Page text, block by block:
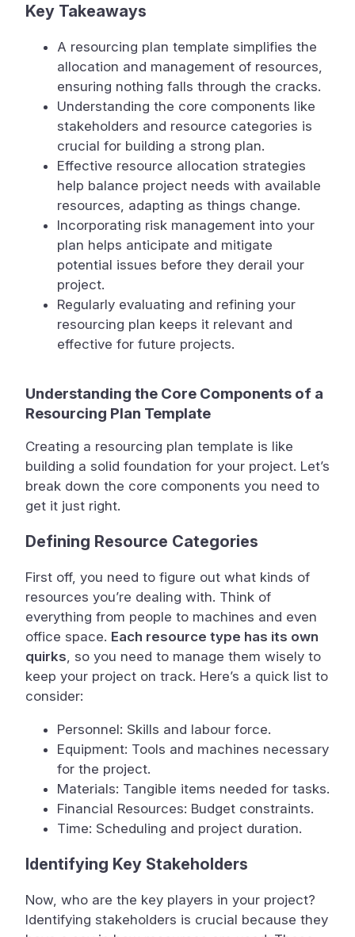
Key Takeaways
A resourcing plan template simplifies the
allocation and management of resources,
ensuring nothing falls through the cracks.
Understanding the core components like
stakeholders and resource categories is
crucial for building a strong plan.
Effective resource allocation strategies
help balance project needs with available
resources, adapting as things change.
Incorporating risk management into your
plan helps anticipate and mitigate
potential issues before they derail your
project.
Regularly evaluating and refining your
resourcing plan keeps it relevant and
effective for future projects.
Understanding the Core Components of a
Resourcing Plan Template
Creating a resourcing plan template is like
building a solid foundation for your project. Let’s
break down the core components you need to
get it just right.
Defining Resource Categories
First off, you need to figure out what kinds of
resources you’re dealing with. Think of
everything from people to machines and even
office space. Each resource type has its own
quirks , so you need to manage them wisely to
keep your project on track. Here’s a quick list to
consider:
Personnel: Skills and labour force.
Equipment: Tools and machines necessary
for the project.
Materials: Tangible items needed for tasks.
Financial Resources: Budget constraints.
Time: Scheduling and project duration.
Identifying Key Stakeholders
Now, who are the key players in your project?
Identifying stakeholders is crucial because they